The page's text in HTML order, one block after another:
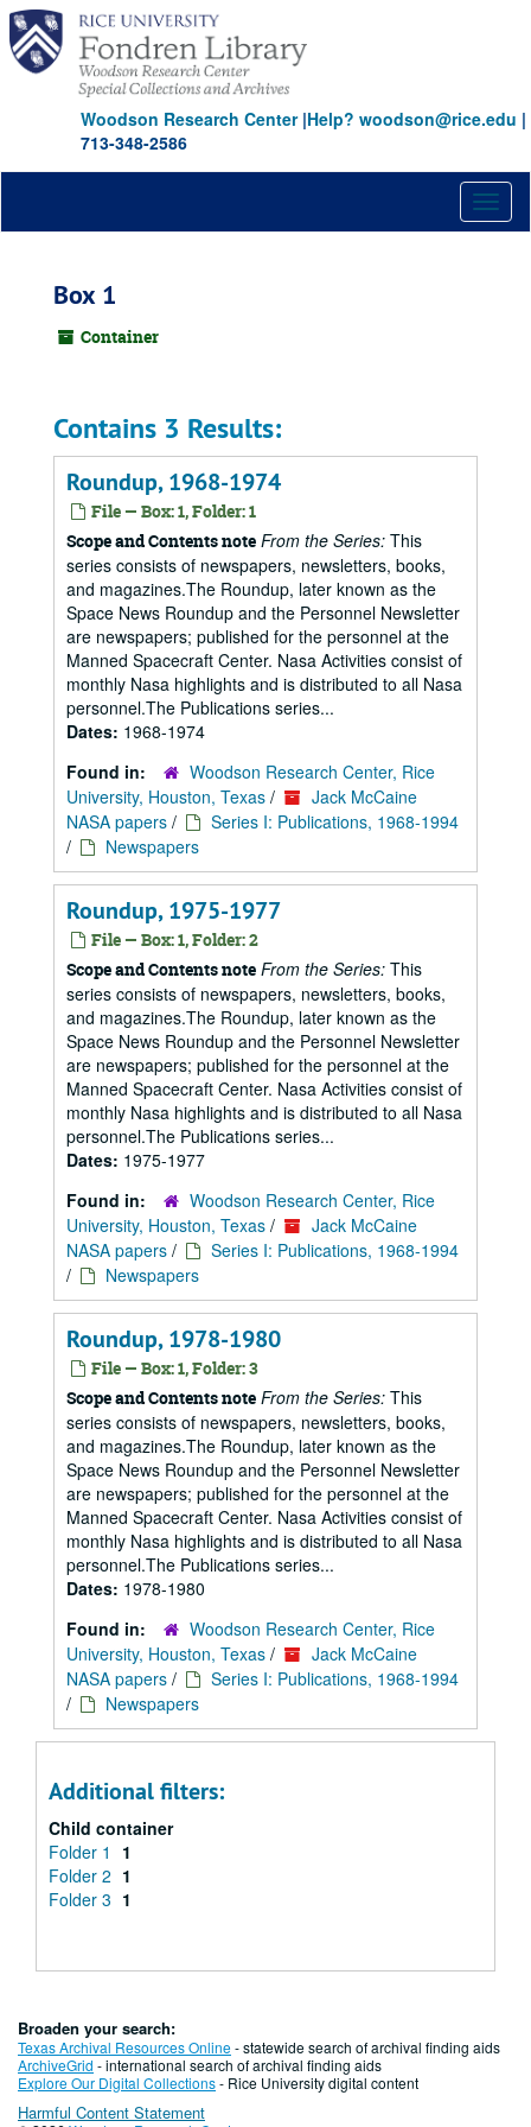
Skip
main
content
Woodson Research Center|Help? woodson@rice.edu |
713-348-2586
Box 1
Container
Contains 3 Results:
Roundup, 1968-1974
File — Box: 1, Folder: 1
Scope and Contents note From the Series: This
series consists of newspapers, newsletters, books,
and magazines.The Roundup, later known as the
Space News Roundup and the Personnel Newsletter
are newspapers; published for the personnel at the
Manned Spacecraft Center. Nasa Activities consist of
monthly Nasa highlights and is distributed to all Nasa
personnel.The Publications series...
Dates: 1968-1974
Found in:
Woodson Research Center, Rice
University, Houston, Texas /
Jack McCaine
NASA papers /
Series I: Publications, 1968-1994
/
Newspapers
Roundup, 1975-1977
File — Box: 1, Folder: 2
Scope and Contents note From the Series: This
series consists of newspapers, newsletters, books,
and magazines.The Roundup, later known as the
Space News Roundup and the Personnel Newsletter
are newspapers; published for the personnel at the
Manned Spacecraft Center. Nasa Activities consist of
monthly Nasa highlights and is distributed to all Nasa
personnel.The Publications series...
Dates: 1975-1977
Found in:
Woodson Research Center, Rice
University, Houston, Texas /
Jack McCaine
NASA papers /
Series I: Publications, 1968-1994
/
Newspapers
Roundup, 1978-1980
File — Box: 1, Folder: 3
Scope and Contents note From the Series: This
series consists of newspapers, newsletters, books,
and magazines.The Roundup, later known as the
Space News Roundup and the Personnel Newsletter
are newspapers; published for the personnel at the
Manned Spacecraft Center. Nasa Activities consist of
monthly Nasa highlights and is distributed to all Nasa
personnel.The Publications series...
Dates: 1978-1980
Found in:
Woodson Research Center, Rice
University, Houston, Texas /
Jack McCaine
NASA papers /
Series I: Publications, 1968-1994
/
Newspapers
Additional filters:
Child container
Folder 1
1
Folder 2 1
Folder 3 1
Broaden your search:
Texas Archival Resources Online- statewide search of archival finding aids
ArchiveGrid - international search of archival finding aids
Explore Our Digital Collections- Rice University digital content
Harmful Content Statement